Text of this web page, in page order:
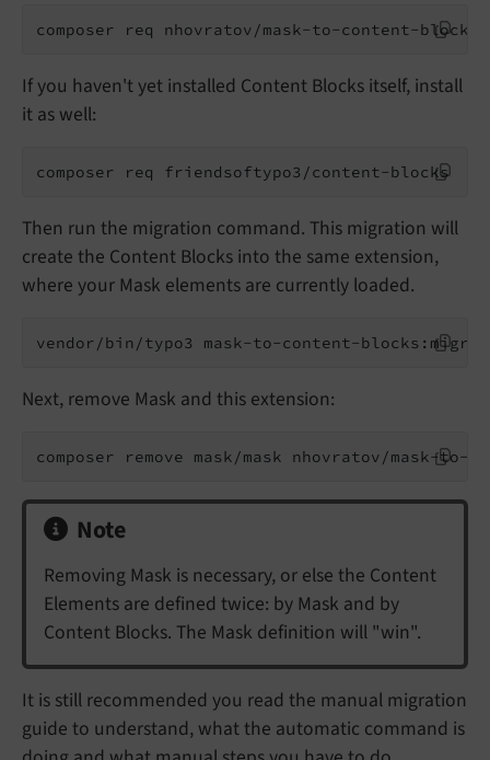
composer req nhovratov/mask-to-content-blocks
If you haven't yet installed Content Blocks itself, install
it as well:
composer req friendsoftypo3/content-blocks
Then run the migration command. This migration will
create the Content Blocks into the same extension,
where your Mask elements are currently loaded.
vendor/bin/typo3 mask-to-content-
Next, remove Mask and this extension:
composer remove mask/mask nhovratov/mask-to-
Note
Removing Mask is necessary, or else the Content
Elements are defined twice: by Mask and by
Content Blocks. The Mask definition will "win".
It is still recommended you read the manual migration
guide to understand, what the automatic command is